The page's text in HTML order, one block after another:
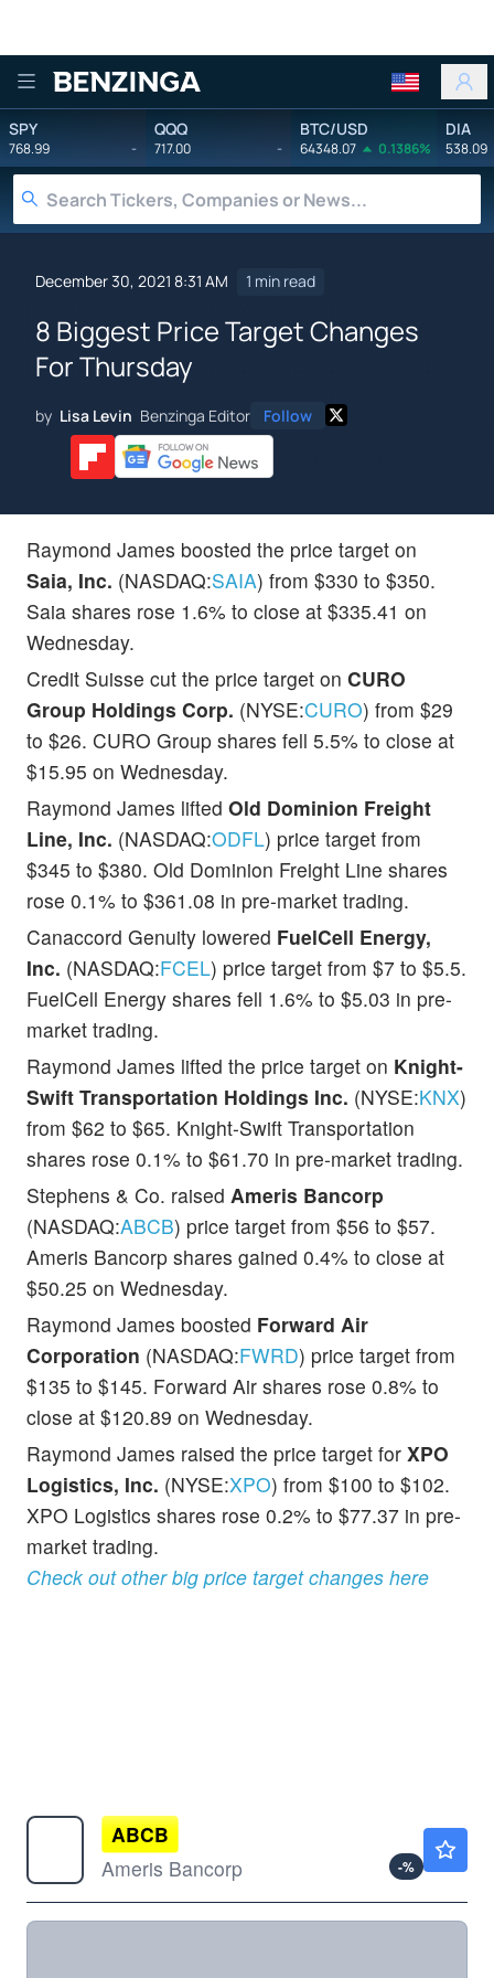
Benzinga
SPY
768.99 -
QQQ
717.00 -
BTC/USD
64348.07 0.1386%
DIA
538.09
December 30, 2021 8:31 AM 1 min read
8 Biggest Price Target Changes
For Thursday
by Lisa Levin Benzinga Editor Follow
Raymond James boosted the price target on
Saia, Inc. (NASDAQ:SAIA) from $330 to $350.
Saia shares rose 1.6% to close at $335.41 on
Wednesday.
Credit Suisse cut the price target on CURO
Group Holdings Corp. (NYSE:CURO) from $29
to $26. CURO Group shares fell 5.5% to close at
$15.95 on Wednesday.
Raymond James lifted Old Dominion Freight
Line, Inc. (NASDAQ:ODFL) price target from
$345 to $380. Old Dominion Freight Line shares
rose 0.1% to $361.08 in pre-market trading.
Canaccord Genuity lowered FuelCell Energy,
Inc. (NASDAQ:FCEL) price target from $7 to $5.5.
FuelCell Energy shares fell 1.6% to $5.03 in pre-
market trading.
Raymond James lifted the price target on Knight-
Swift Transportation Holdings Inc. (NYSE:KNX)
from $62 to $65. Knight-Swift Transportation
shares rose 0.1% to $61.70 in pre-market trading.
Stephens & Co. raised Ameris Bancorp
(NASDAQ:ABCB) price target from $56 to $57.
Ameris Bancorp shares gained 0.4% to close at
$50.25 on Wednesday.
Raymond James boosted Forward Air
Corporation (NASDAQ:FWRD) price target from
$135 to $145. Forward Air shares rose 0.8% to
close at $120.89 on Wednesday.
Raymond James raised the price target for XPO
Logistics, Inc. (NYSE:XPO) from $100 to $102.
XPO Logistics shares rose 0.2% to $77.37 in pre-
market trading.
Check out other big price target changes here
ABCB
Ameris Bancorp
-%